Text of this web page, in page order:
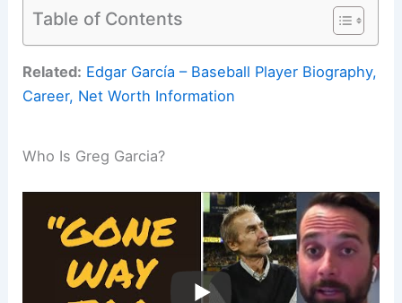
Table of Contents
Related: Edgar García – Baseball Player Biography,
Career, Net Worth Information
Who Is Greg Garcia?